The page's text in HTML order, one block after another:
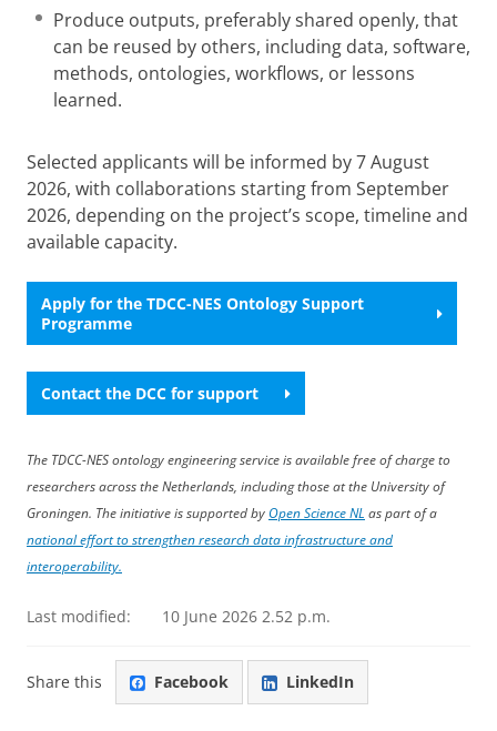
Produce outputs, preferably shared openly, that
can be reused by others, including data, software,
methods, ontologies, workflows, or lessons
learned.
Selected applicants will be informed by 7 August
2026, with collaborations starting from September
2026, depending on the project’s scope, timeline and
available capacity.
Apply for the TDCC-NES Ontology Support
Programme
Contact the DCC for support
The TDCC-NES ontology engineering service is available free of charge to
researchers across the Netherlands, including those at the University of
Groningen. The initiative is supported byOpen Science NL as part of a
national effort to strengthen research data infrastructure and
interoperability.
Last modified: 10 June 2026 2.52 p.m.
Share this Facebook LinkedIn